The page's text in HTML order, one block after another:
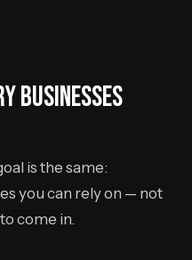
BUSINESSES
is the same:
you can rely on — not
come in.